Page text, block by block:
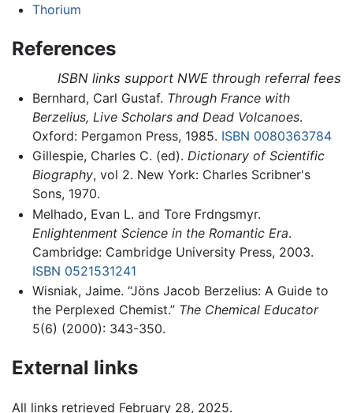
Thorium
References
ISBN links support NWE through referral fees
Bernhard, Carl Gustaf. Through France with
Berzelius, Live Scholars and Dead Volcanoes.
Oxford: Pergamon Press, 1985. ISBN 0080363784
Gillespie, Charles C. (ed). Dictionary of Scientific
Biography, vol 2. New York: Charles Scribner's
Sons, 1970.
Melhado, Evan L. and Tore Frdngsmyr.
Enlightenment Science in the Romantic Era.
Cambridge: Cambridge University Press, 2003.
ISBN 0521531241
Wisniak, Jaime. “Jöns Jacob Berzelius: A Guide to
the Perplexed Chemist.” The Chemical Educator
5(6) (2000): 343-350.
External links
All links retrieved February 28, 2025.